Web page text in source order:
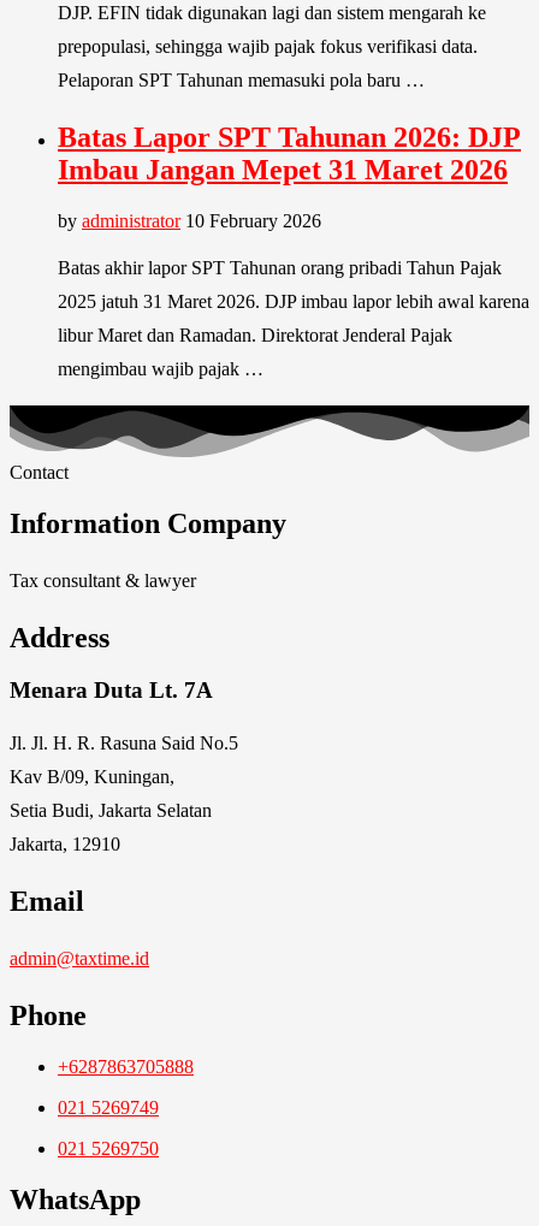
DJP. EFIN tidak digunakan lagi dan sistem mengarah ke
prepopulasi, sehingga wajib pajak fokus verifikasi data.
Pelaporan SPT Tahunan memasuki pola baru …
Batas Lapor SPT Tahunan 2026: DJP
Imbau Jangan Mepet 31 Maret 2026
by administrator 10 February 2026
Batas akhir lapor SPT Tahunan orang pribadi Tahun Pajak
2025 jatuh 31 Maret 2026. DJP imbau lapor lebih awal karena
libur Maret dan Ramadan. Direktorat Jenderal Pajak
mengimbau wajib pajak …
Contact
Information Company
Tax consultant & lawyer
Address
Menara Duta Lt. 7A
Jl. Jl. H. R. Rasuna Said No.5
Kav B/09, Kuningan,
Setia Budi, Jakarta Selatan
Jakarta, 12910
Email
admin@taxtime.id
Phone
+6287863705888
021 5269749
021 5269750
WhatsApp